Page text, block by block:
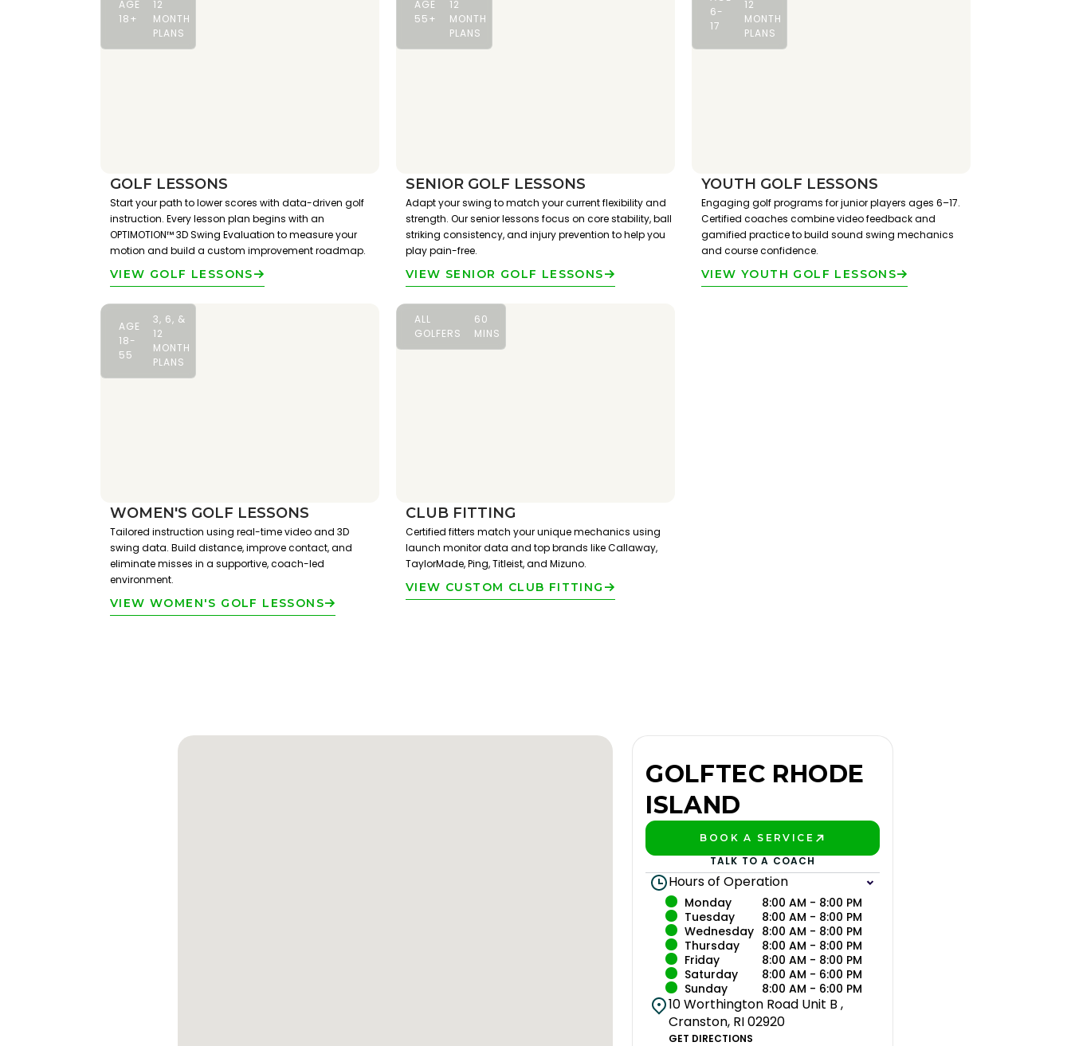
AGE
18+
12
MONTH
PLANS
GOLF LESSONS
Start your path to lower scores with data-driven golf
instruction. Every lesson plan begins with an
OPTIMOTION™ 3D Swing Evaluation to measure your
motion and build a custom improvement roadmap.
VIEW GOLF LESSONS
AGE
55+
12
MONTH
PLANS
SENIOR GOLF LESSONS
Adapt your swing to match your current flexibility and
strength. Our senior lessons focus on core stability, ball
striking consistency, and injury prevention to help you
play pain-free.
VIEW SENIOR GOLF LESSONS
6-
17
12
MONTH
PLANS
YOUTH GOLF LESSONS
Engaging golf programs for junior players ages 6–17.
Certified coaches combine video feedback and
gamified practice to build sound swing mechanics
and course confidence.
VIEW YOUTH GOLF LESSONS
AGE
18-
55
3, 6, &
12
MONTH
PLANS
WOMEN'S GOLF LESSONS
Tailored instruction using real-time video and 3D
swing data. Build distance, improve contact, and
eliminate misses in a supportive, coach-led
environment.
VIEW WOMEN'S GOLF LESSONS
ALL
GOLFERS
60
MINS
CLUB FITTING
Certified fitters match your unique mechanics using
launch monitor data and top brands like Callaway,
TaylorMade, Ping, Titleist, and Mizuno.
VIEW CUSTOM CLUB FITTING
GOLFTEC RHODE
ISLAND
BOOK A SERVICE
TALK TO A COACH
Hours of Operation
Monday
8:00 AM - 8:00 PM
Tuesday
8:00 AM - 8:00 PM
Wednesday 8:00 AM - 8:00 PM
Thursday
8:00 AM - 8:00 PM
Friday
8:00 AM - 8:00 PM
Saturday
8:00 AM - 6:00 PM
Sunday
8:00 AM - 6:00 PM
10 Worthington Road Unit B ,
Cranston, RI 02920
GET DIRECTIONS